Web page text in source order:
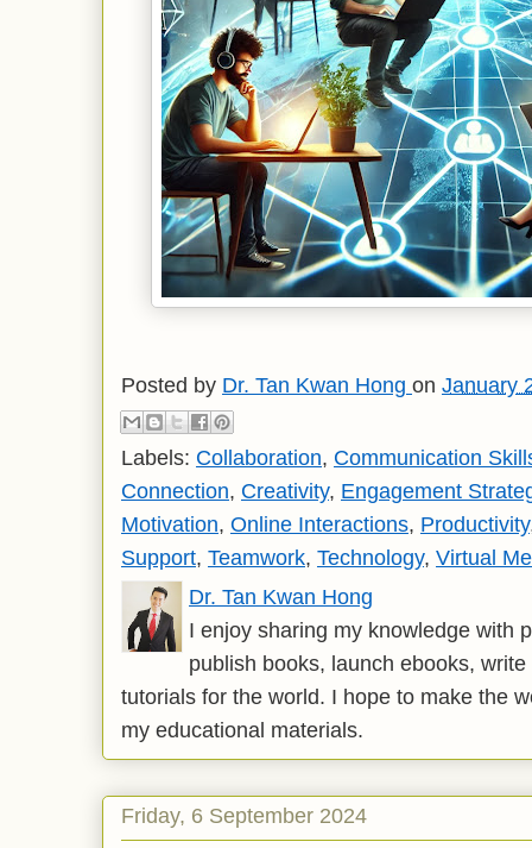
Posted by Dr. Tan Kwan Hong on January
Labels: Collaboration, Communication
Connection, Creativity, Engagement
Motivation, Online Interactions, Productivity
Support, Teamwork, Technology, Virtual
Dr. Tan Kwan Hong
I enjoy sharing my knowledge with
publish books, launch ebooks,
tutorials for the world. I hope to make the
my educational materials.
Friday, 6 September 2024